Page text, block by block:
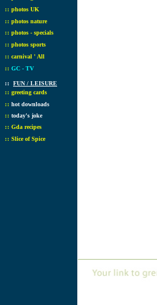
:: photos UK
:: photos nature
:: photos - specials
:: photos sports
:: carnival ' All
:: GC - TV
:: FUN / LEISURE
:: greeting cards
:: hot downloads
:: today's joke
:: Gda recipes
:: Slice of Spice